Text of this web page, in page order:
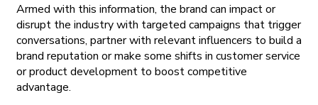
Armed with this information, the brand can impact or
disrupt the industry with targeted campaigns that trigger
conversations, partner with relevant influencers to build a
brand reputation or make some shifts in customer service
or product development to boost competitive
advantage.